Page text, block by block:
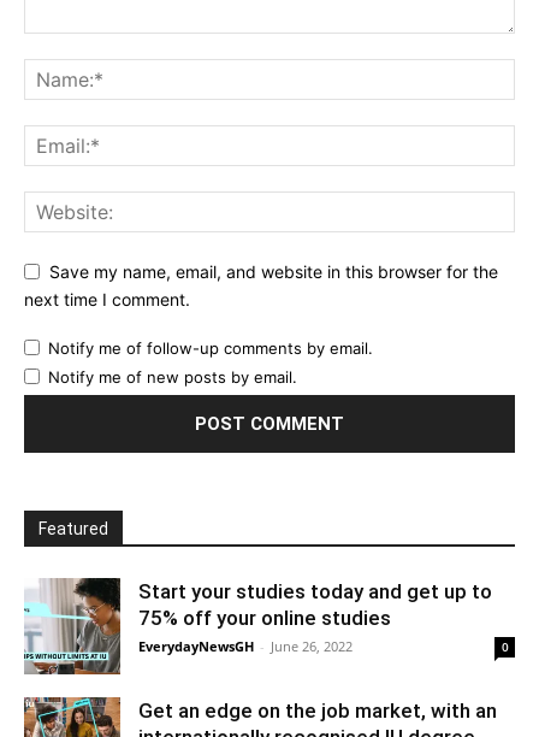
Save my name, email, and website in this browser for the
next time I comment.
Notify me of follow-up comments by email.
Notify me of new posts by email.
Featured
Start your studies today and get up to
75% off your online studies
EverydayNewsGH - June 26, 2022 0
Get an edge on the job market, with an